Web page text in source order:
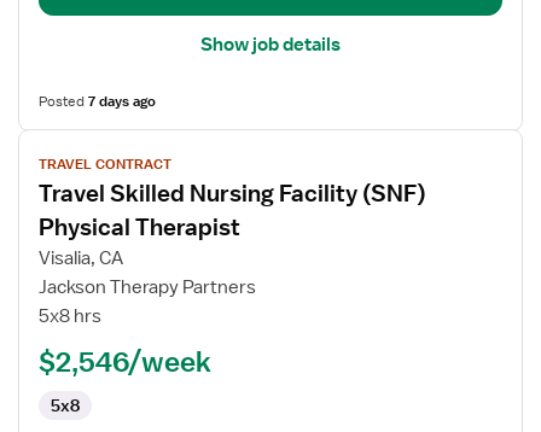
Show job details
Posted7 days ago
View
job
details
for
Travel
Skilled
Facility
(SNF)
Physical
Therapist
TRAVEL CONTRACT
Travel Skilled Nursing Facility (SNF)
Physical Therapist
Visalia, CA
Jackson Therapy Partners
5x8 hrs
$2,546/week
5x8